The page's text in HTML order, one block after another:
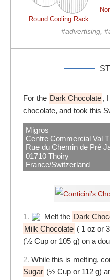
Round Cooling Rack
#advertising,
For the Dark Chocolate,
chocolate, and took this
Migros
Centre Commercial Val
Rue du Chemin de Pré
01710 Thoiry
France/Switzerland
1. Melt the Dark
Milk Chocolate ( 1 oz or
(½ Cup or 105 g) on a
2. While this is melting,
Sugar (½ Cup or 112 g)